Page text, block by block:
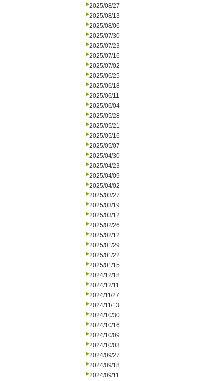
2025/08/27
2025/08/13
2025/08/06
2025/07/30
2025/07/23
2025/07/16
2025/07/02
2025/06/25
2025/06/18
2025/06/11
2025/06/04
2025/05/28
2025/05/21
2025/05/16
2025/05/07
2025/04/30
2025/04/23
2025/04/09
2025/04/02
2025/03/27
2025/03/19
2025/03/12
2025/02/26
2025/02/12
2025/01/29
2025/01/22
2025/01/15
2024/12/18
2024/12/11
2024/11/27
2024/11/13
2024/10/30
2024/10/16
2024/10/09
2024/10/03
2024/09/27
2024/09/18
2024/09/11